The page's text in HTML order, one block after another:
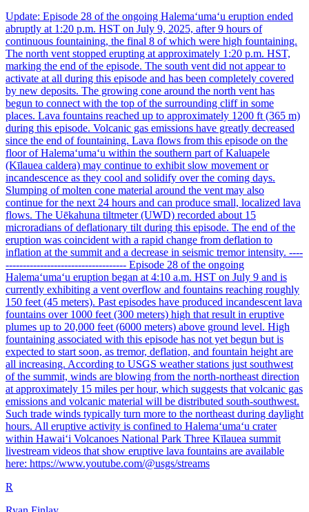
Update: Episode 28 of the ongoing Halemaʻumaʻu eruption ended
abruptly at 1:20 p.m. HST on July 9, 2025, after 9 hours of
continuous fountaining, the final 8 of which were high fountaining.
The north vent stopped erupting at approximately 1:20 p.m. HST,
marking the end of the episode. The south vent did not appear to
activate at all during this episode and has been completely covered
by new deposits. The growing cone around the north vent has
begun to connect with the top of the surrounding cliff in some
places. Lava fountains reached up to approximately 1200 ft (365 m)
during this episode. Volcanic gas emissions have greatly decreased
since the end of fountaining. Lava flows from this episode on the
floor of Halemaʻumaʻu within the southern part of Kaluapele
(Kīlauea caldera) may continue to exhibit slow movement or
incandescence as they cool and solidify over the coming days.
Slumping of molten cone material around the vent may also
continue for the next 24 hours and can produce small, localized lava
flows. The Uēkahuna tiltmeter (UWD) recorded about 15
microradians of deflationary tilt during this episode. The end of the
eruption was coincident with a rapid change from deflation to
inflation at the summit and a decrease in seismic tremor intensity. ----
----------------------------------- Episode 28 of the ongoing
Halemaʻumaʻu eruption began at 4:10 a.m. HST on July 9 and is
currently exhibiting a vent overflow and fountains reaching roughly
150 feet (45 meters). Past episodes have produced incandescent lava
fountains over 1000 feet (300 meters) high that result in eruptive
plumes up to 20,000 feet (6000 meters) above ground level. High
fountaining associated with this episode has not yet begun but is
expected to start soon, as tremor, deflation, and fountain height are
all increasing. According to USGS weather stations just southwest
of the summit, winds are blowing from the north-northeast direction
at approximately 15 miles per hour, which suggests that volcanic gas
emissions and volcanic material will be distributed south-southwest.
Such trade winds typically turn more to the northeast during daylight
hours. All eruptive activity is confined to Halemaʻumaʻu crater
within Hawaiʻi Volcanoes National Park Three Kīlauea summit
livestream videos that show eruptive lava fountains are available
here: https://www.youtube.com/@usgs/streams
R